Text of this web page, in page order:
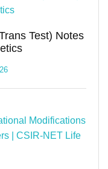
Test) Notes